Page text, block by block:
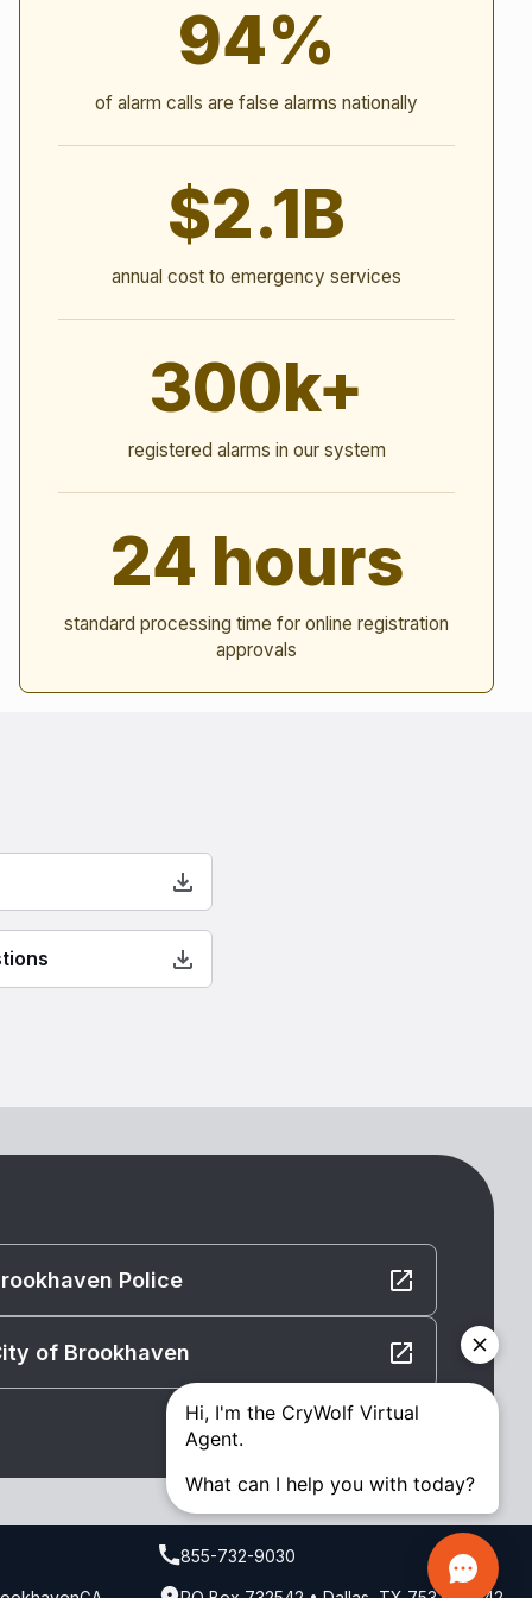
94%
of alarm calls are false alarms nationally
$2.1B
annual cost to emergency services
300k+
registered alarms in our system
24 hours
standard processing time for online registration
approvals
Police
of Brookhaven
855-732-9030